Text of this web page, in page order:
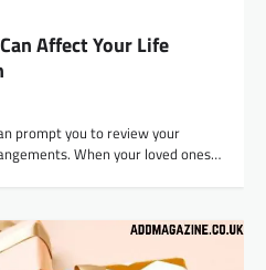
Affect Your Life
prompt you to review your
When your loved ones…